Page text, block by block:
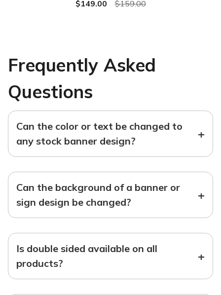
$159.00
$149.00
Frequently Asked
Questions
Can the color or text be changed to
any stock banner design?
+
Can the background of a banner or
sign design be changed?
+
Is double sided available on all
products?
+